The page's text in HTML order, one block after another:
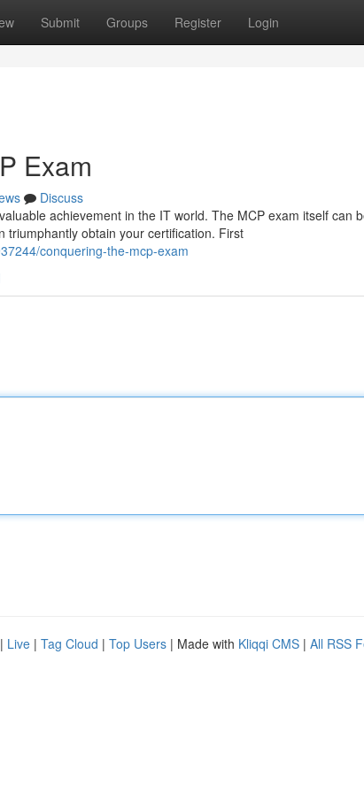
Submit Groups Register Login
Exam
Discuss
achievement in the IT world. The MCP exam itself can
triumphantly obtain your certification. First
conquering-the-mcp-exam
| Live | Tag Cloud | Top Users | Made with Kliqqi CMS | All RSS